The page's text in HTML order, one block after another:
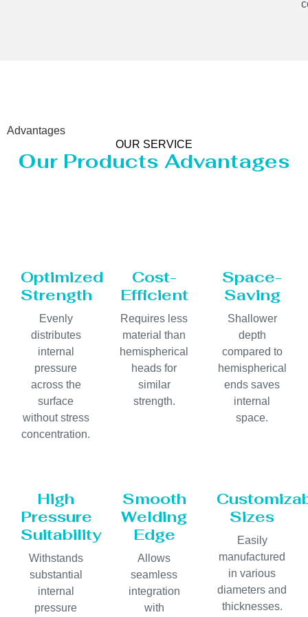
Advantages
OUR SERVICE
Our Products Advantages
Optimized
Strength
Evenly
distributes
internal
pressure
across the
surface
without stress
concentration.
Cost-
Efficient
Requires less
material than
hemispherical
heads for
similar
strength.
Space-
Saving
Shallower
depth
compared to
hemispherical
ends saves
internal
space.
High
Pressure
Suitability
Withstands
substantial
internal
pressure
Smooth
Welding
Edge
Allows
seamless
integration
with
Sizes
Easily
manufactured
in various
diameters and
thicknesses.